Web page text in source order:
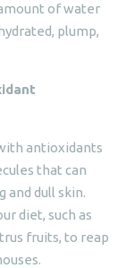
of water
plump,
antioxidants
that can
and dull skin.
diet, such as
fruits, to reap